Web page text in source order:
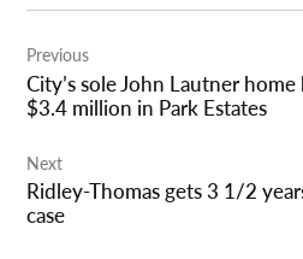
navigation
Previous
City’s sole John Lautner
$3.4 million in Park Estates
Next
Ridley-Thomas gets 3 1/2
case